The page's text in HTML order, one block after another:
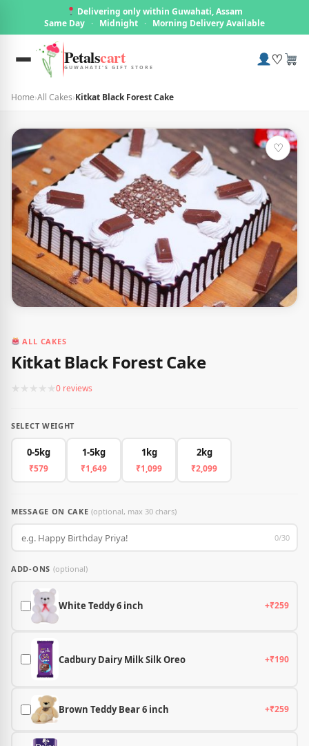
Delivering only within Guwahati, Assam
Same Day · Midnight · Morning Delivery Available
Petalscart
GUWAHATI'S GIFT STORE ♡
Home›All Cakes›Kitkat Black Forest Cake
♡
ALL CAKES
Kitkat Black Forest Cake
★ ★ ★ ★ ★0 reviews
SELECT WEIGHT
0-5kg
₹579
1-5kg
₹1,649
1kg
₹1,099
2kg
₹2,099
MESSAGE ON CAKE(optional, max 30 chars)
0/30
ADD-ONS (optional)
White Teddy 6 inch +₹259
Cadbury Dairy Milk Silk Oreo +₹190
Brown Teddy Bear 6 inch +₹259